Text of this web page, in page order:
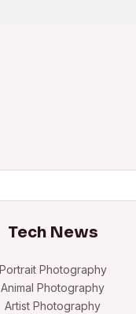
Tech News
Portrait Photography
Animal Photography
Artist Photography